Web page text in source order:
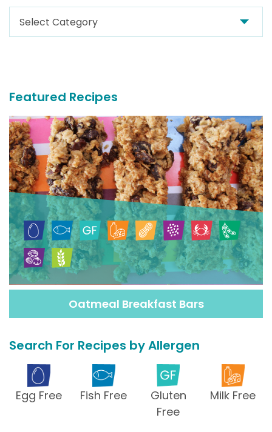
Search
For
Featured Recipes
Oatmeal Breakfast Bars
Search For Recipes by Allergen
Egg Free Fish Free
Gluten
Free
Milk Free